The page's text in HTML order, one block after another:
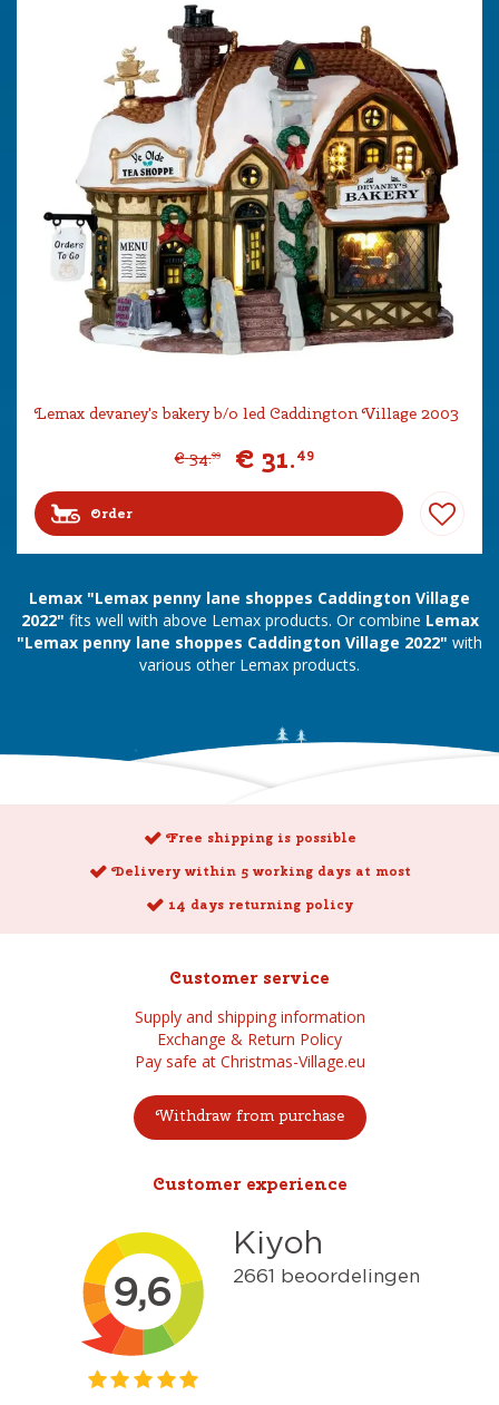
Lemax devaney's bakery b/o led Caddington Village 2003
€ 34.99 € 31.49
Order
Lemax "Lemax penny lane shoppes Caddington Village
2022" fits well with above Lemax products. Or combine Lemax
"Lemax penny lane shoppes Caddington Village 2022" with
various other Lemax products.
Free shipping is possible
Delivery within 5 working days at most
14 days returning policy
Customer service
Supply and shipping information
Exchange & Return Policy
Pay safe at Christmas-Village.eu
Withdraw from purchase
Customer experience